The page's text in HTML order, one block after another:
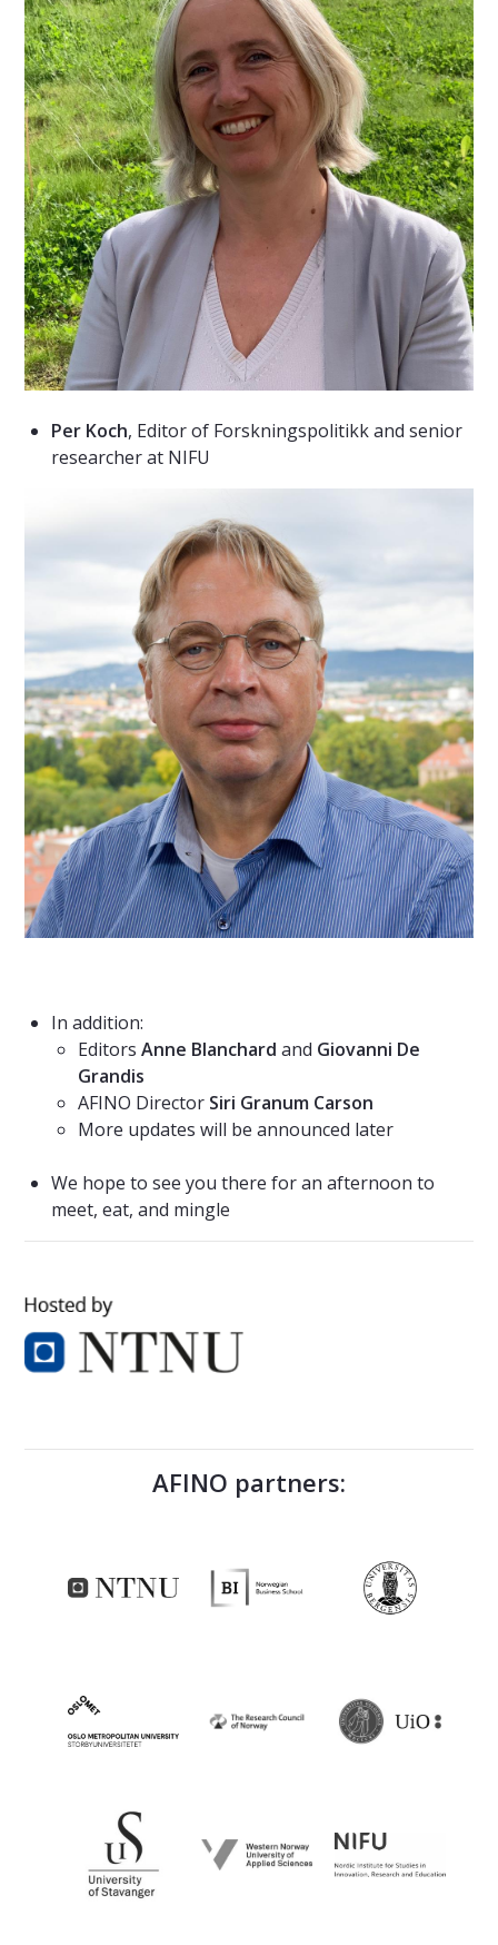
Per Koch, Editor of Forskningspolitikk and senior
researcher at NIFU
In addition:
Editors Anne Blanchard and Giovanni De
Grandis
AFINO Director Siri Granum Carson
More updates will be announced later
We hope to see you there for an afternoon to
meet, eat, and mingle
AFINO partners: